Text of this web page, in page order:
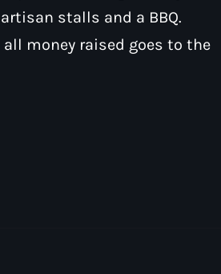
stalls and a BBQ.
money raised goes to the